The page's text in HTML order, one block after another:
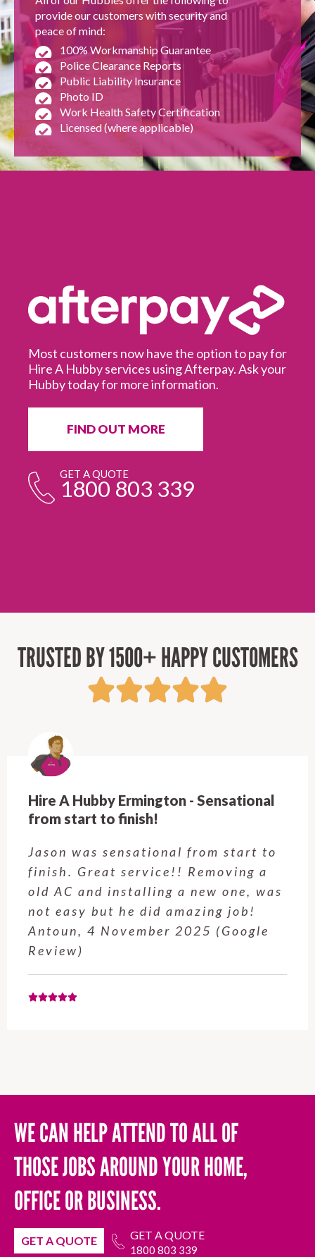
provide our customers with security and
peace of mind:
100% Workmanship Guarantee
Police Clearance Reports
Public Liability Insurance
Photo ID
Work Health Safety Certification
Licensed (where applicable)
Most customers now have the option to pay for
Hire A Hubby services using Afterpay. Ask your
Hubby today for more information.
FIND OUT MORE
GET A QUOTE
1800 803 339
TRUSTED BY 1500+ HAPPY CUSTOMERS
Hire A Hubby Castle Hill - Verry happy.
Customer service was excellent.
Very happy with the job Hire a
Hubby Castle Hill did. Customer
service from Enrique was excellent.
Will be using this company again
when needed. Elaine L., 4
November 2025 (Google Review)
WE CAN HELP ATTEND TO ALL OF
THOSE JOBS AROUND YOUR HOME,
OFFICE OR BUSINESS.
GET A QUOTE GET A QUOTE
1800 803 339